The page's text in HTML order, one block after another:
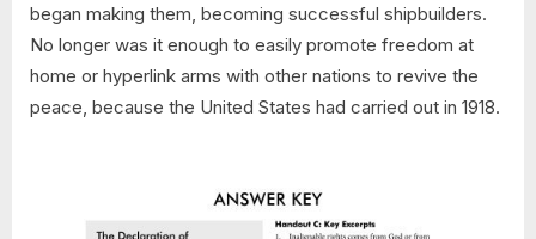
began making them, becoming successful shipbuilders.
No longer was it enough to easily promote freedom at
home or hyperlink arms with other nations to revive the
peace, because the United States had carried out in 1918.